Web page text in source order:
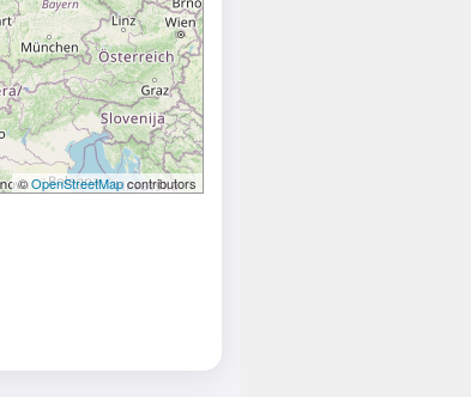
©OpenStreetMapcontributors